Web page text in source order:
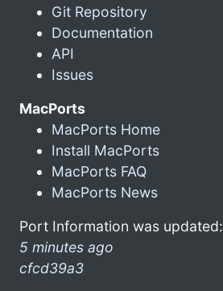
Git Repository
Documentation
API
Issues
MacPorts
MacPorts Home
Install MacPorts
MacPorts FAQ
MacPorts News
Port Information was updated:
5 minutes ago
cfcd39a3